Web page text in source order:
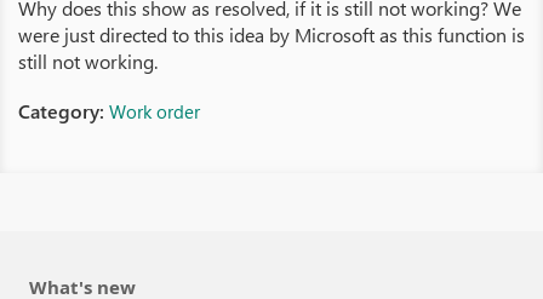
Why does this show as resolved, if it is still not working? We
were just directed to this idea by Microsoft as this function is
still not working.
Category: Work order
What's new